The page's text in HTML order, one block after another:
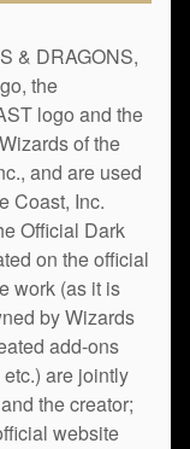
& DRAGONS,
the
logo and the
of the
and are used
Coast, Inc.
Official Dark
on the official
work (as it is
by Wizards
add-ons
are jointly
the creator;
website